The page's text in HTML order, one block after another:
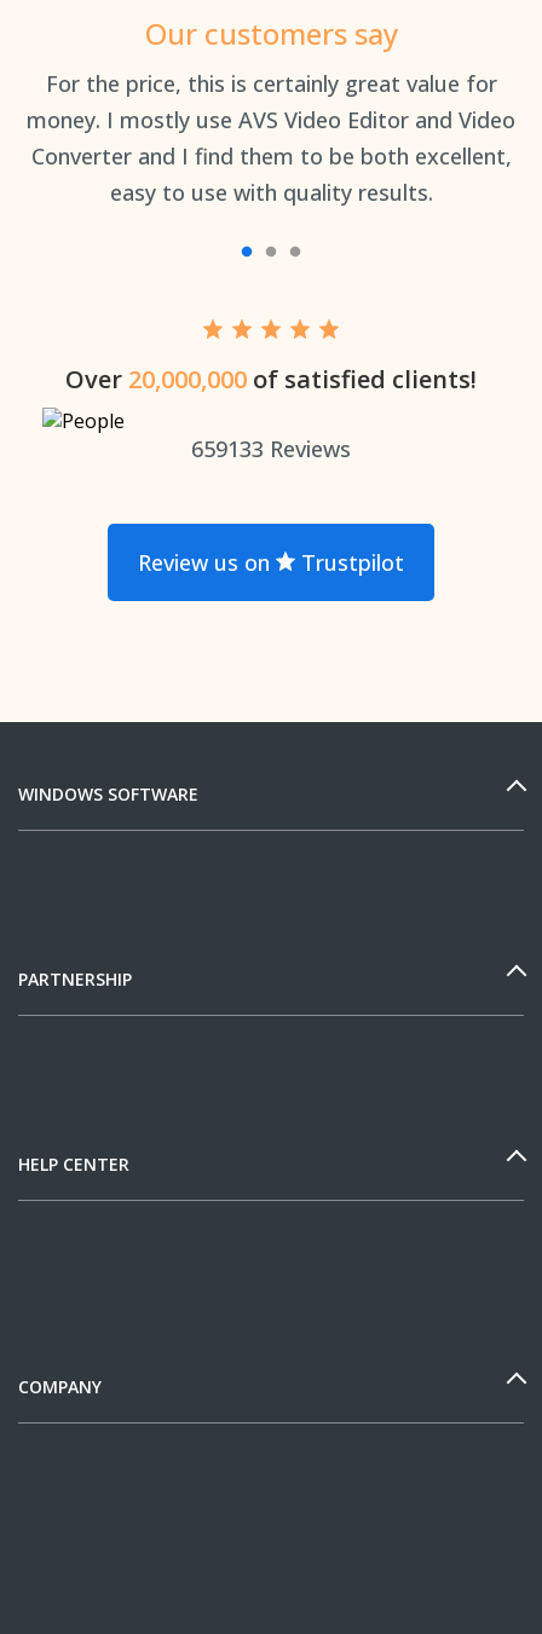
Our customers say
For the price, this is certainly great value for
money. I mostly use AVS Video Editor and Video
Converter and I find them to be both excellent,
easy to use with quality results.
Over 20,000,000 of satisfied clients!
659133 Reviews
Review us on Trustpilot
WINDOWS SOFTWARE
PARTNERSHIP
HELP CENTER
COMPANY